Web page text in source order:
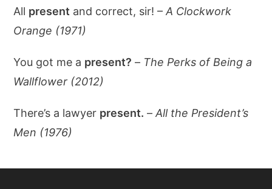
All present and correct, sir! –A Clockwork
Orange (1971)
You got me a present? – The Perks of Being a
Wallflower (2012)
There’s a lawyer present. –All the President’s
Men (1976)